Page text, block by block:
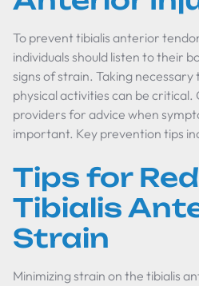
To prevent tibialis anterior
individuals should listen to their
signs of strain. Taking
physical activities can be
providers for advice when
important. Key prevention tips
Tips for
Tibialis
Strain
Minimizing strain on the tibialis